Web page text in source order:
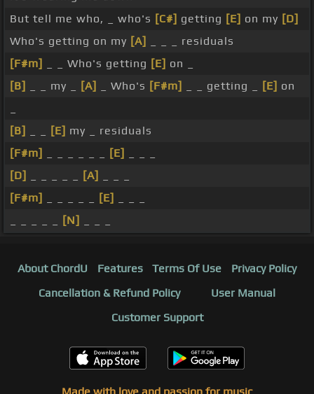
But tell me who, _ who's [C#] getting [E] on my [D]
Who's getting on my [A]
_ _ _ residuals
[F#m]
_ _ Who's getting [E] on _
[B]
_ _ my _ [A] _ Who's [F#m] _ _ getting _ [E] on
[B]
[E] my _ residuals
[F#m]
[E]
[D]
[A]
[F#m]
[E]
[N]
About ChordU Features Terms Of Use
Privacy Policy
Cancellation & Refund Policy
User Manual
Customer Support